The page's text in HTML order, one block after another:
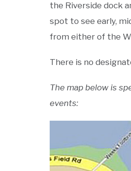
the Riverside dock
spot to see early,
from either of the
There is no
The map below is
events: